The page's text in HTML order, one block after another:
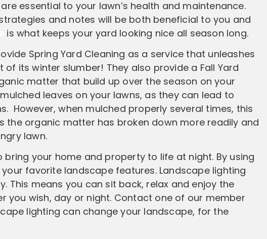
essential to your lawn’s health and maintenance.
and notes will be both beneficial to you and
is what keeps your yard looking nice all season long.
Spring Yard Cleaning as a service that unleashes
its winter slumber! They also provide a Fall Yard
matter that build up over the season on your
leaves on your lawns, as they can lead to
However, when mulched properly several times, this
the organic matter has broken down more readily and
lawn.
bring your home and property to life at night. By using
favorite landscape features. Landscape lighting
This means you can sit back, relax and enjoy the
you wish, day or night. Contact one of our member
lighting can change your landscape, for the